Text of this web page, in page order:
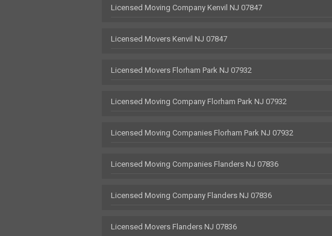
Licensed Moving Company Kenvil NJ 07847
Licensed Movers Kenvil NJ 07847
Licensed Movers Florham Park NJ 07932
Licensed Moving Company Florham Park NJ 07932
Licensed Moving Companies Florham Park NJ 07932
Licensed Moving Companies Flanders NJ 07836
Licensed Moving Company Flanders NJ 07836
Licensed Movers Flanders NJ 07836